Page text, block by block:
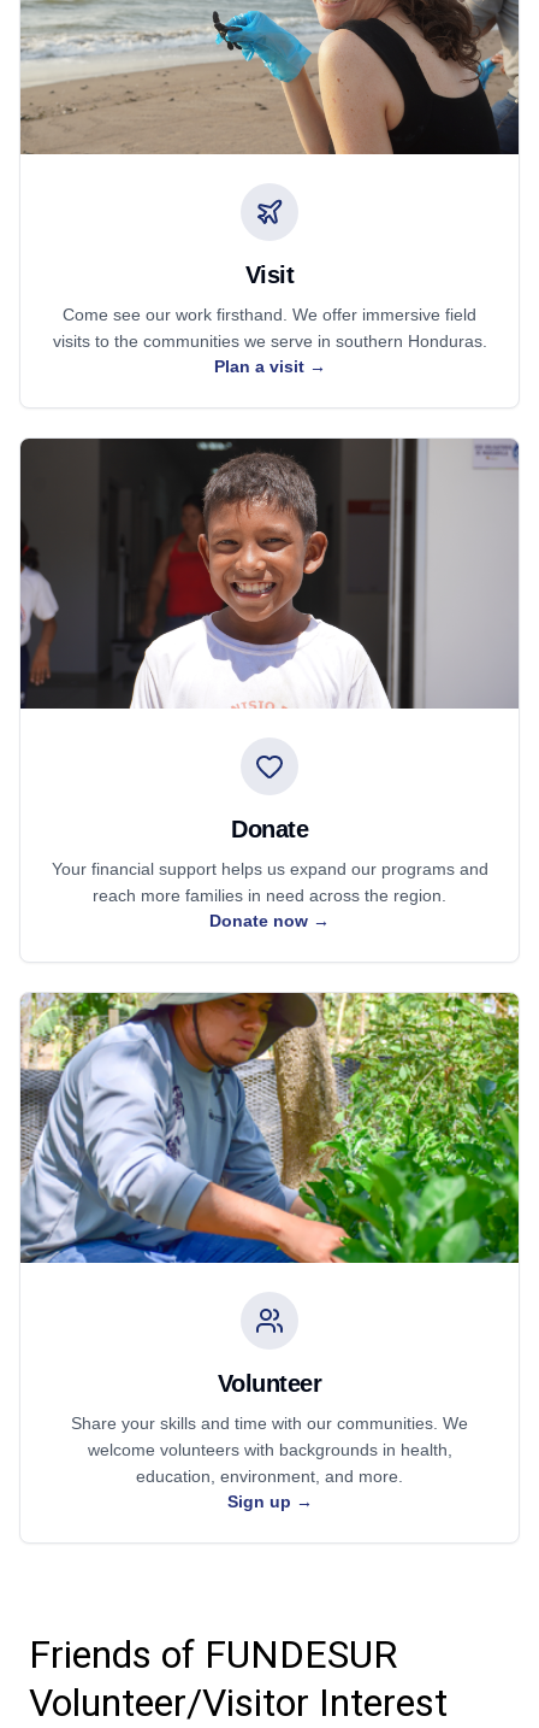
Visit
Come see our work firsthand. We offer immersive field
visits to the communities we serve in southern Honduras.
Plan a visit→
Donate
Your financial support helps us expand our programs and
reach more families in need across the region.
Donate now →
Volunteer
Share your skills and time with our communities. We
welcome volunteers with backgrounds in health,
education, environment, and more.
Sign up →